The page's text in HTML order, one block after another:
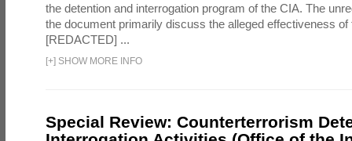
the detention and interrogation program of the CIA. The
the document primarily discuss the alleged effectiveness of
[REDACTED] ...
[+] SHOW MORE INFO
Special Review: Counterterrorism